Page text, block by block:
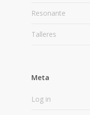
Resonante
Talleres
Meta
Log in